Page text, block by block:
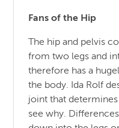
Fans of the Hip
The hip and pelvis
from two legs and
therefore has a
the body. Ida Rolf
joint that determines
see why.